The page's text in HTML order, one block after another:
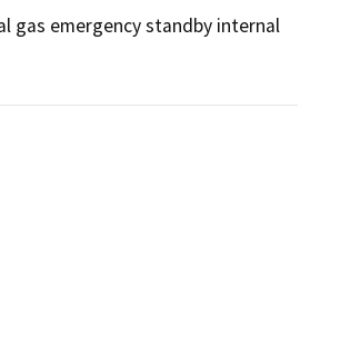
gas emergency standby internal